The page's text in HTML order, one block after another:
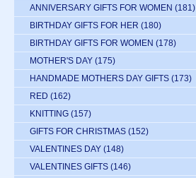
ANNIVERSARY GIFTS FOR WOMEN (181)
BIRTHDAY GIFTS FOR HER (180)
BIRTHDAY GIFTS FOR WOMEN (178)
MOTHER'S DAY (175)
HANDMADE MOTHERS DAY GIFTS (173)
RED (162)
KNITTING (157)
GIFTS FOR CHRISTMAS (152)
VALENTINES DAY (148)
VALENTINES GIFTS (146)